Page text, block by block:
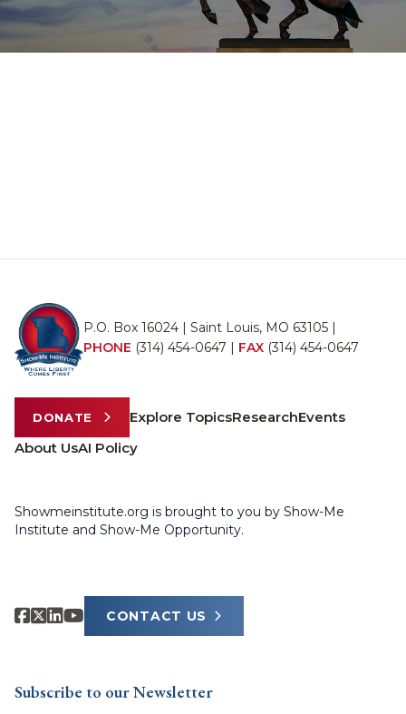
P.O. Box 16024 | Saint Louis, MO 63105 |
PHONE (314) 454-0647 | FAX (314) 454-0647
DONATE Explore TopicsResearchEvents
About UsAI Policy
Showmeinstitute.org is brought to you by Show-Me
Institute and Show-Me Opportunity.
CONTACT US
Subscribe to our Newsletter